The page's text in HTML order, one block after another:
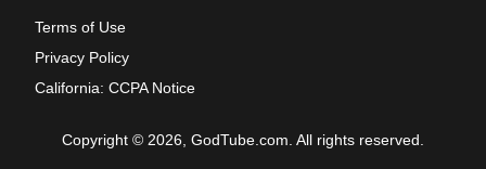
Terms of Use
Privacy Policy
California: CCPA Notice
Copyright © 2026, GodTube.com. All rights reserved.